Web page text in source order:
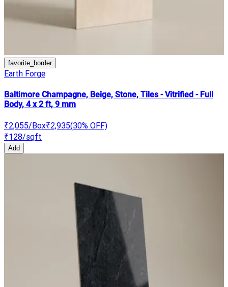
favorite_border
Earth Forge
Baltimore Champagne, Beige, Stone, Tiles - Vitrified - Full
Body, 4 x 2 ft, 9 mm
₹2,055/Box₹2,935(30% OFF)
₹128/sqft
Add